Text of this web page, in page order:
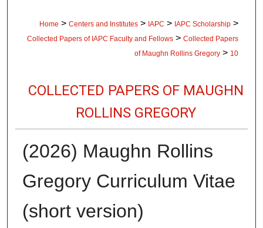
Home > Centers and Institutes > IAPC > IAPC Scholarship >
Collected Papers of IAPC Faculty and Fellows > Collected Papers
of Maughn Rollins Gregory > 10
COLLECTED PAPERS OF MAUGHN
ROLLINS GREGORY
(2026) Maughn Rollins
Gregory Curriculum Vitae
(short version)